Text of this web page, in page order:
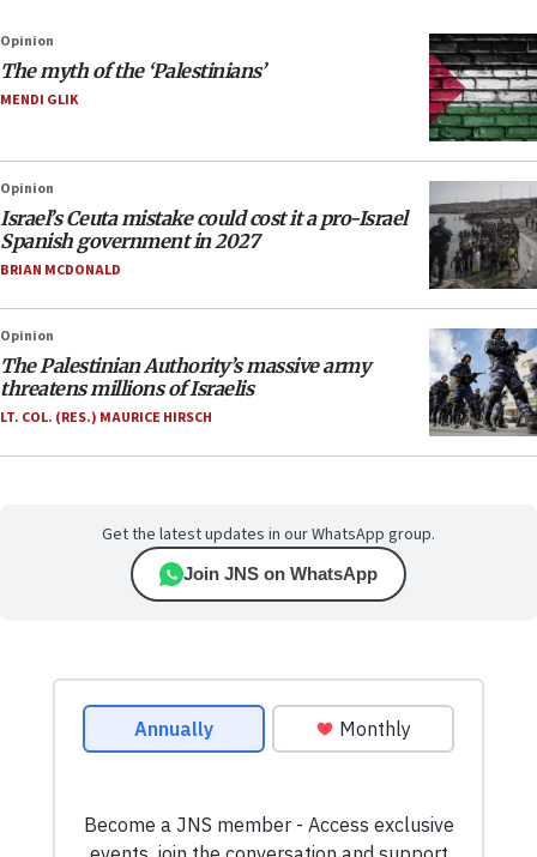
Opinion
The myth of the ‘Palestinians’
MENDI GLIK
Opinion
Israel’s Ceuta mistake could cost it a pro-Israel
Spanish government in 2027
BRIAN MCDONALD
Opinion
The Palestinian Authority’s massive army
threatens millions of Israelis
LT. COL. (RES.) MAURICE HIRSCH
Get the latest updates in our WhatsApp group.
Join JNS on WhatsApp